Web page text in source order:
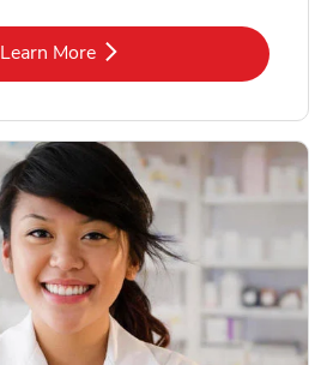
Learn MoreLink Opens in New Tab